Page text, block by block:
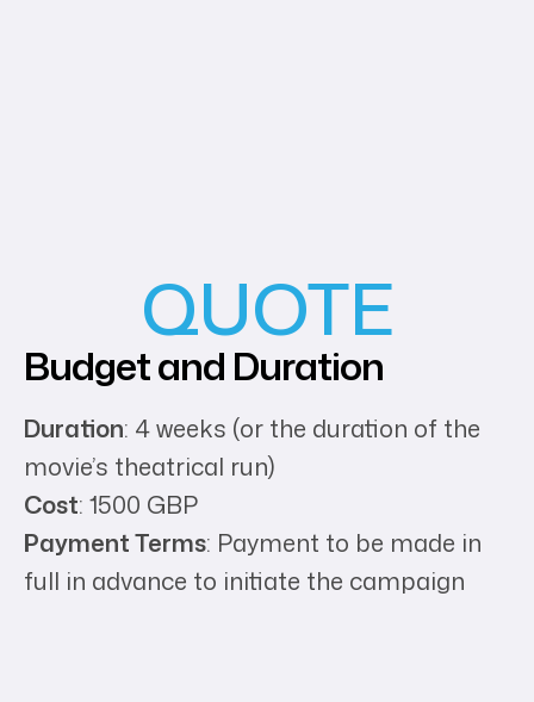
QUOTE
Budget and Duration
Duration: 4 weeks (or the duration of the
movie’s theatrical run)
Cost: 1500 GBP
Payment Terms: Payment to be made in
full in advance to initiate the campaign